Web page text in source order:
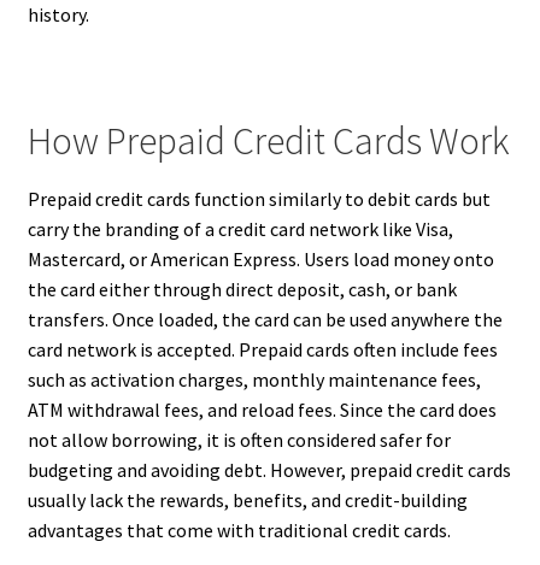
history.
How Prepaid Credit Cards Work
Prepaid credit cards function similarly to debit cards but
carry the branding of a credit card network like Visa,
Mastercard, or American Express. Users load money onto
the card either through direct deposit, cash, or bank
transfers. Once loaded, the card can be used anywhere the
card network is accepted. Prepaid cards often include fees
such as activation charges, monthly maintenance fees,
ATM withdrawal fees, and reload fees. Since the card does
not allow borrowing, it is often considered safer for
budgeting and avoiding debt. However, prepaid credit cards
usually lack the rewards, benefits, and credit-building
advantages that come with traditional credit cards.